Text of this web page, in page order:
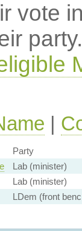
vote
|
Party
Lab (minister)
Lab (minister)
LDem (front